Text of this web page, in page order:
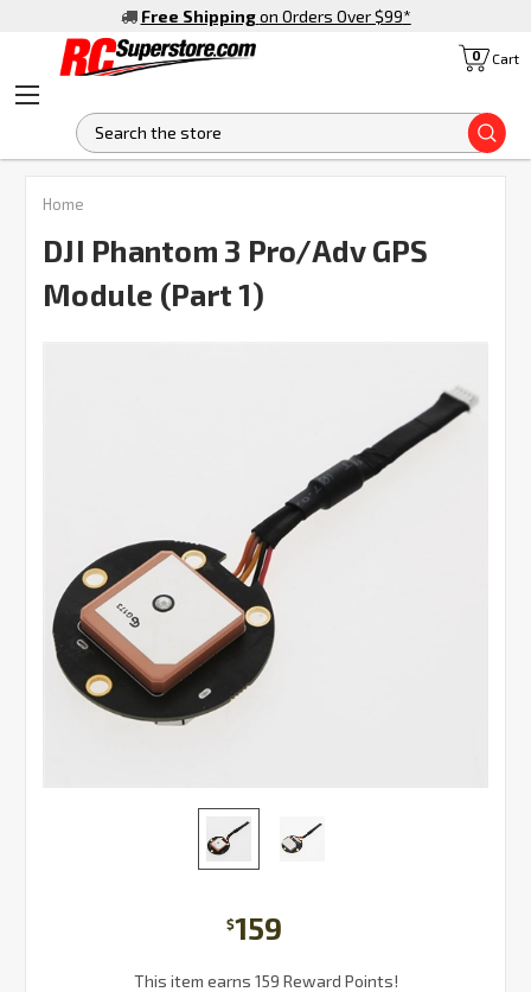
Free Shipping on Orders Over $99*
Cart
0
Home
DJI Phantom 3 Pro/Adv GPS
Module (Part 1)
$159
This item earns 159 Reward Points!
FREQUENTLY
BOUGHT
SELECT